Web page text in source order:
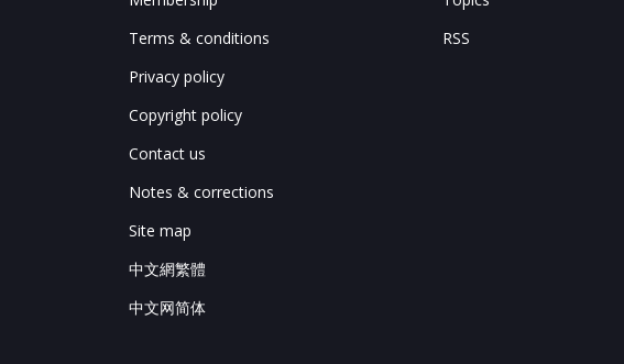
Terms & conditions
Privacy policy
Copyright policy
Contact us
Notes & corrections
Site map
中文網繁體
中文网简体
RSS